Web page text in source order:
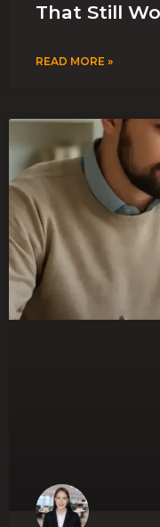
That Still
READ MORE »